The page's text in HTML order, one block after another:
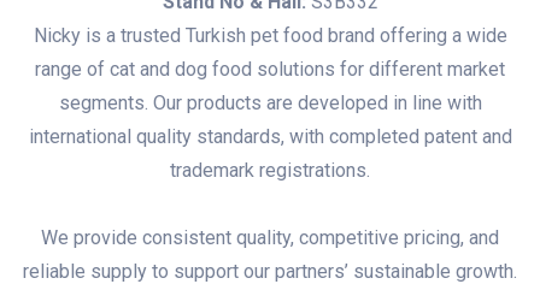
Nicky is a trusted Turkish pet food brand offering a wide
range of cat and dog food solutions for different market
segments. Our products are developed in line with
international quality standards, with completed patent and
trademark registrations.
We provide consistent quality, competitive pricing, and
reliable supply to support our partners’ sustainable growth.